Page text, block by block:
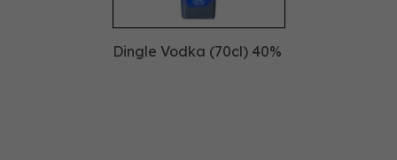
Dingle Vodka (70cl) 40%